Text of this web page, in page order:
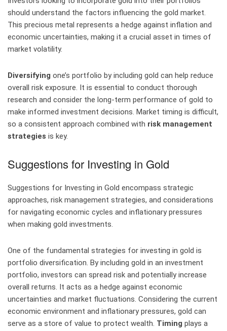
should understand the factors influencing the gold market.
This precious metal represents a hedge against inflation and
economic uncertainties, making it a crucial asset in times of
market volatility.
Diversifying one’s portfolio by including gold can help reduce
overall risk exposure. It is essential to conduct thorough
research and consider the long-term performance of gold to
make informed investment decisions. Market timing is difficult,
so a consistent approach combined with risk management
strategies is key.
Suggestions for Investing in Gold
Suggestions for Investing in Gold encompass strategic
approaches, risk management strategies, and considerations
for navigating economic cycles and inflationary pressures
when making gold investments.
One of the fundamental strategies for investing in gold is
portfolio diversification. By including gold in an investment
portfolio, investors can spread risk and potentially increase
overall returns. It acts as a hedge against economic
uncertainties and market fluctuations. Considering the current
economic environment and inflationary pressures, gold can
serve as a store of value to protect wealth. Timing plays a